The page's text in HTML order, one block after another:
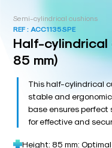
Semi-cylindrical cushions
REF : ACC1135SPE
Half-cylindrical
85 mm)
This half-cylindrical
stable and
base ensures
for effective and
Height: 85 mm: